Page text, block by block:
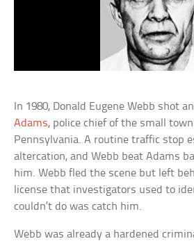
In 1980, Donald Eugene Webb shot
Adams, police chief of the small
Pennsylvania. A routine traffic stop
altercation, and Webb beat Adams
him. Webb fled the scene but left
license that investigators used to
couldn’t do was catch him.
Webb was already a hardened